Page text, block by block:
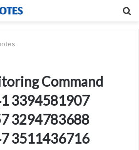
Command
3394581907
3294783688
3511436716